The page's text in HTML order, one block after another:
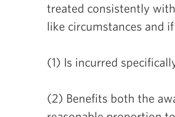
treated consistently
like circumstances and
(1) Is incurred
(2) Benefits both the